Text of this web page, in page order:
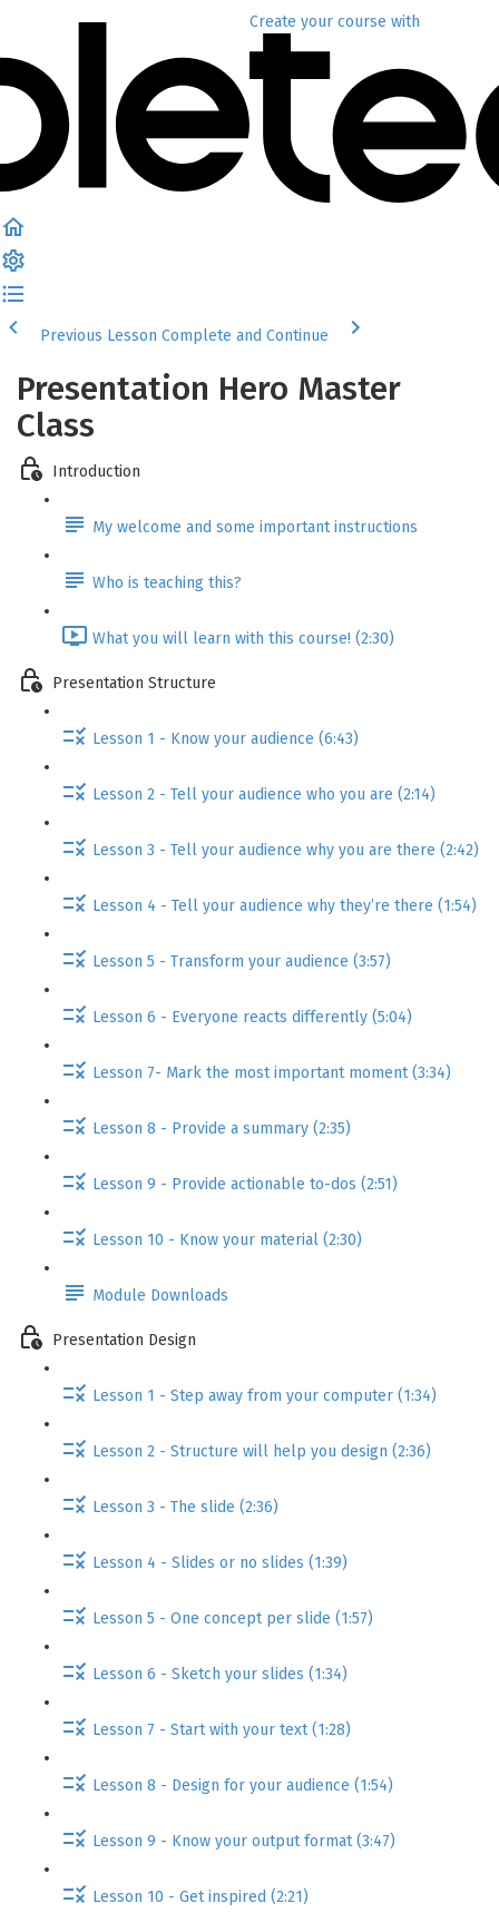
Create your course with
Previous Lesson Complete and Continue
Presentation Hero Master
Class
Introduction
My welcome and some important instructions
Who is teaching this?
What you will learn with this course! (2:30)
Presentation Structure
Lesson 1 - Know your audience (6:43)
Lesson 2 - Tell your audience who you are (2:14)
Lesson 3 - Tell your audience why you are there (2:42)
Lesson 4 - Tell your audience why they’re there (1:54)
Lesson 5 - Transform your audience (3:57)
Lesson 6 - Everyone reacts differently (5:04)
Lesson 7- Mark the most important moment (3:34)
Lesson 8 - Provide a summary (2:35)
Lesson 9 - Provide actionable to-dos (2:51)
Lesson 10 - Know your material (2:30)
Module Downloads
Presentation Design
Lesson 1 - Step away from your computer (1:34)
Lesson 2 - Structure will help you design (2:36)
Lesson 3 - The slide (2:36)
Lesson 4 - Slides or no slides (1:39)
Lesson 5 - One concept per slide (1:57)
Lesson 6 - Sketch your slides (1:34)
Lesson 7 - Start with your text (1:28)
Lesson 8 - Design for your audience (1:54)
Lesson 9 - Know your output format (3:47)
Lesson 10 - Get inspired (2:21)